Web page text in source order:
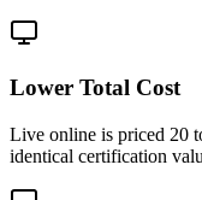
Lower Total Cost
Live online is priced 20
identical certification